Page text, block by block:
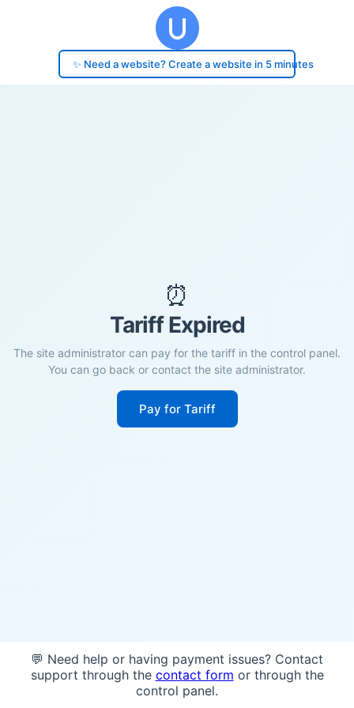
✨ Need a website? Create a website in 5 minutes
⏰
Tariff Expired
The site administrator can pay for the tariff in the control panel.
You can go back or contact the site administrator.
Pay for Tariff
💬 Need help or having payment issues? Contact
support through the contact form or through the
control panel.